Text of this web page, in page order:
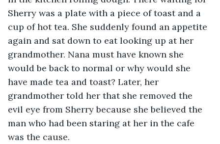
Sherry was a plate with a piece of toast and a
cup of hot tea. She suddenly found an appetite
again and sat down to eat looking up at her
grandmother. Nana must have known she
would be back to normal or why would she
have made tea and toast? Later, her
grandmother told her that she removed the
evil eye from Sherry because she believed the
man who had been staring at her in the cafe
was the cause.